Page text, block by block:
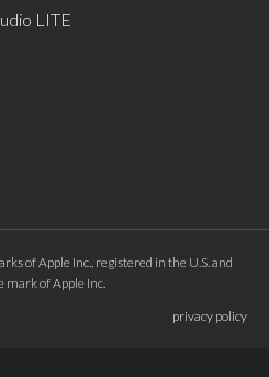
LITE
of Apple Inc., registered in the U.S. and
mark of Apple Inc.
privacy policy